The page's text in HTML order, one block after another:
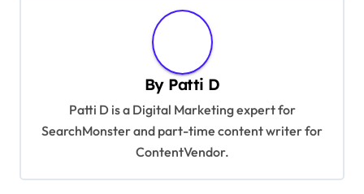
a
By Patti D
Patti D is a Digital Marketing expert for
SearchMonster and part-time content writer for
ContentVendor.